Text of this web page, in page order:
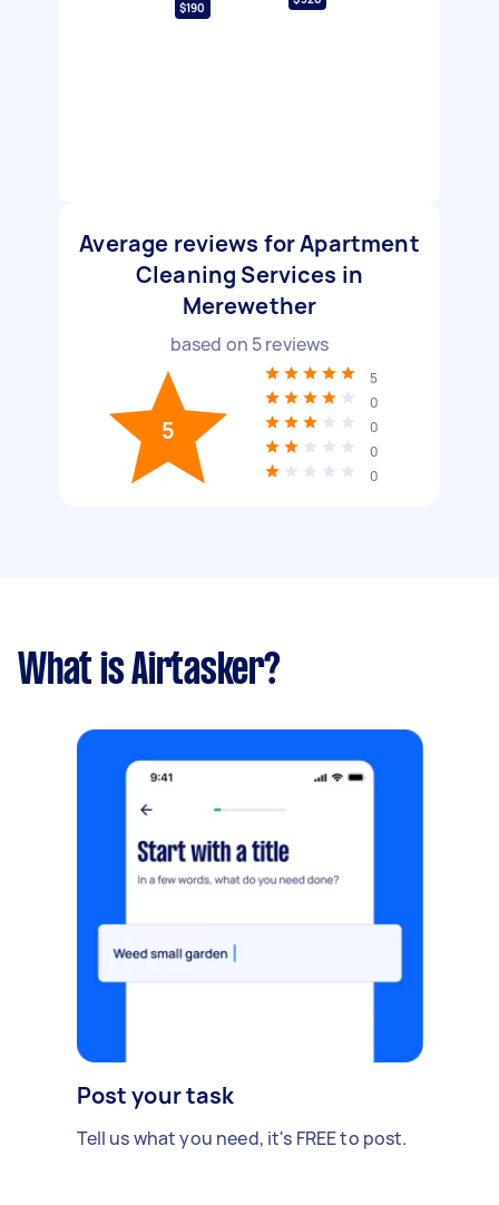
$190
Average reviews for Apartment
Cleaning Services in
Merewether
based on 5reviews
5
5
0
0
0
0
What is Airtasker?
Post your task
Tell us what you need, it's FREE to post.